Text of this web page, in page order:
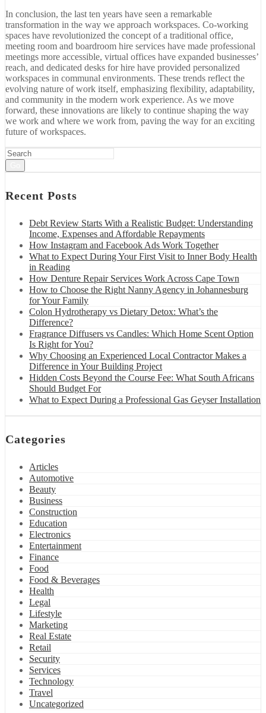
In conclusion, the last ten years have seen a remarkable
transformation in the way we approach workspaces. Co-working
spaces have revolutionized the concept of a traditional office,
meeting room and boardroom hire services have made professional
meetings more accessible, virtual offices have expanded businesses’
reach, and dedicated desks for hire have provided personalized
workspaces in communal environments. These trends reflect the
evolving nature of work itself, emphasizing flexibility, adaptability,
and community in the modern work experience. As we move
forward, these innovations are likely to continue shaping the way
we work and where we work from, paving the way for an exciting
future of workspaces.
Recent Posts
Debt Review Starts With a Realistic Budget: Understanding
Income, Expenses and Affordable Repayments
How Instagram and Facebook Ads Work Together
What to Expect During Your First Visit to Inner Body Health
in Reading
How Denture Repair Services Work Across Cape Town
How to Choose the Right Nanny Agency in Johannesburg
for Your Family
Colon Hydrotherapy vs Dietary Detox: What’s the
Difference?
Fragrance Diffusers vs Candles: Which Home Scent Option
Is Right for You?
Why Choosing an Experienced Local Contractor Makes a
Difference in Your Building Project
Hidden Costs Beyond the Course Fee: What South Africans
Should Budget For
What to Expect During a Professional Gas Geyser Installation
Categories
Articles
Automotive
Beauty
Business
Construction
Education
Electronics
Entertainment
Finance
Food
Food & Beverages
Health
Legal
Lifestyle
Marketing
Real Estate
Retail
Security
Services
Technology
Travel
Uncategorized